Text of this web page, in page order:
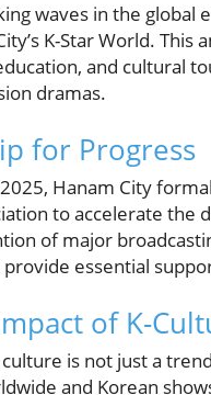
waves in the
K-Star World.
and cultural
dramas.
for Progress
Hanam City
to accelerate the
of major
essential
of K-
is not just a
and Korean